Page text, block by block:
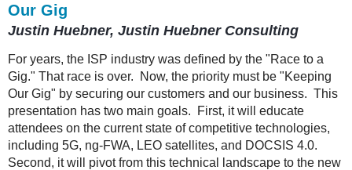
Our Gig
Justin Huebner, Justin Huebner Consulting
For years, the ISP industry was defined by the "Race to a
Gig." That race is over. Now, the priority must be "Keeping
Our Gig" by securing our customers and our business. This
presentation has two main goals. First, it will educate
attendees on the current state of competitive technologies,
including 5G, ng-FWA, LEO satellites, and DOCSIS 4.0.
Second, it will pivot from this technical landscape to the new